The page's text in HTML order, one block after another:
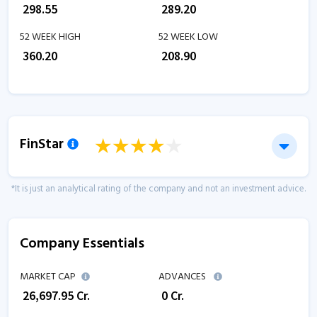
298.55
289.20
52 WEEK HIGH
360.20
52 WEEK LOW
208.90
FinStar
*It is just an analytical rating of the company and not an investment advice.
Company Essentials
MARKET CAP
26,697.95 Cr.
ADVANCES
0 Cr.